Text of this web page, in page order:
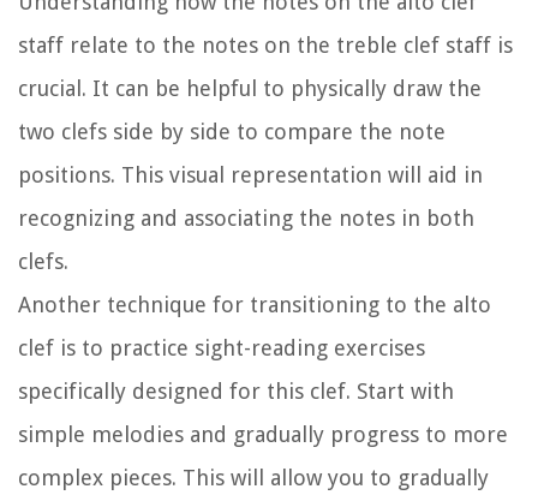
staff relate to the notes on the treble clef staff is
crucial. It can be helpful to physically draw the
two clefs side by side to compare the note
positions. This visual representation will aid in
recognizing and associating the notes in both
clefs.
Another technique for transitioning to the alto
clef is to practice sight-reading exercises
specifically designed for this clef. Start with
simple melodies and gradually progress to more
complex pieces. This will allow you to gradually